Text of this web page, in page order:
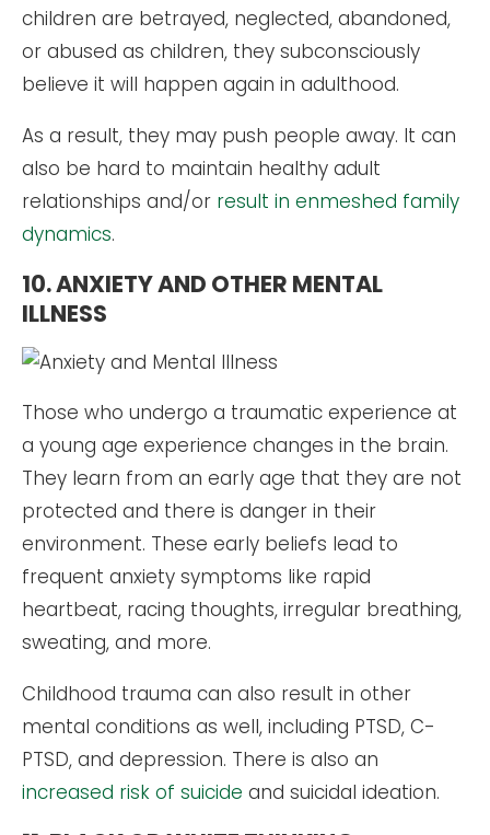
children are betrayed, neglected, abandoned,
or abused as children, they subconsciously
believe it will happen again in adulthood.
As a result, they may push people away. It can
also be hard to maintain healthy adult
relationships and/or result in enmeshed family
dynamics.
10. ANXIETY AND OTHER MENTAL
ILLNESS
Those who undergo a traumatic experience at
a young age experience changes in the brain.
They learn from an early age that they are not
protected and there is danger in their
environment. These early beliefs lead to
frequent anxiety symptoms like rapid
heartbeat, racing thoughts, irregular breathing,
sweating, and more.
Childhood trauma can also result in other
mental conditions as well, including PTSD, C-
PTSD, and depression. There is also an
increased risk of suicide and suicidal ideation.